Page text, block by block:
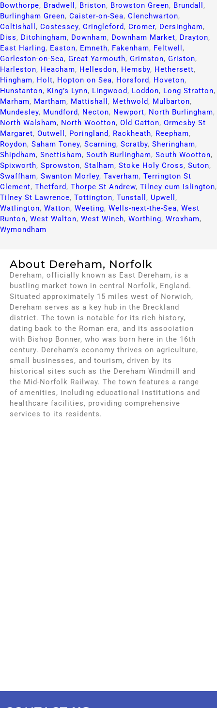
Bowthorpe, Bradwell , Briston, Browston Green, Brundall ,
Burlingham Green, Caister-on-Sea, Clenchwarton,
Coltishall , Costessey, Cringleford, Cromer, Dersingham,
Diss, Ditchingham, Downham, Downham Market, Drayton,
East Harling, Easton, Emneth, Fakenham, Feltwell ,
Gorleston-on-Sea, Great Yarmouth, Grimston, Griston,
Harleston, Heacham, Hellesdon, Hemsby, Hethersett,
Hingham, Holt, Hopton on Sea, Horsford, Hoveton,
Hunstanton, King’s Lynn, Lingwood, Loddon, Long Stratton,
Marham, Martham, Mattishall , Methwold, Mulbarton,
Mundesley, Mundford, Necton, Newport, North Burlingham,
North Walsham, North Wootton, Old Catton, Ormesby St
Margaret, Outwell , Poringland, Rackheath, Reepham,
Roydon, Saham Toney, Scarning, Scratby, Sheringham,
Shipdham, Snettisham, South Burlingham, South Wootton,
Spixworth, Sprowston, Stalham, Stoke Holy Cross, Suton,
Swaffham, Swanton Morley, Taverham, Terrington St
Clement, Thetford, Thorpe St Andrew, Tilney cum Islington,
Tilney St Lawrence, Tottington, Tunstall , Upwell ,
Watlington, Watton, Weeting, Wells-next-the-Sea, West
Runton, West Walton, West Winch, Worthing, Wroxham,
Wymondham
About Dereham, Norfolk
Dereham, officially known as East Dereham, is a
bustling market town in central Norfolk, England.
Situated approximately 15 miles west of Norwich,
Dereham serves as a key hub in the Breckland
district. The town is notable for its rich history,
dating back to the Roman era, and its association
with Bishop Bonner, who was born here in the 16th
century. Dereham’s economy thrives on agriculture,
small businesses, and tourism, driven by its
historical sites such as the Dereham Windmill and
the Mid-Norfolk Railway. The town features a range
of amenities, including educational institutions and
healthcare facilities, providing comprehensive
services to its residents.